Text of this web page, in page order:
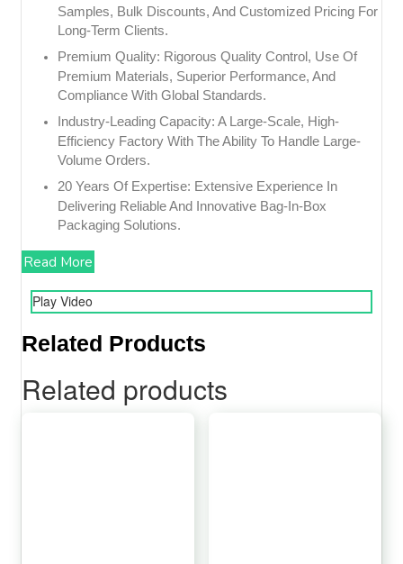
Samples, Bulk Discounts, And Customized Pricing For
Long-Term Clients.
Premium Quality: Rigorous Quality Control, Use Of
Premium Materials, Superior Performance, And
Compliance With Global Standards.
Industry-Leading Capacity: A Large-Scale, High-
Efficiency Factory With The Ability To Handle Large-
Volume Orders.
20 Years Of Expertise: Extensive Experience In
Delivering Reliable And Innovative Bag-In-Box
Packaging Solutions.
Read More
Play Video
Related Products
Related products